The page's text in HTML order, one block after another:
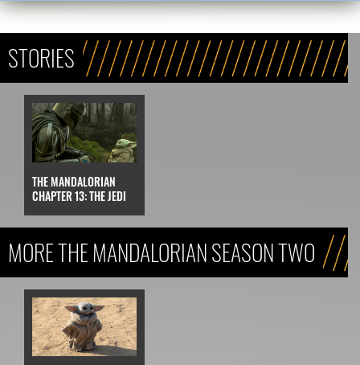
STORIES
THE MANDALORIAN
CHAPTER 13: THE JEDI
MORE THE MANDALORIAN SEASON TWO